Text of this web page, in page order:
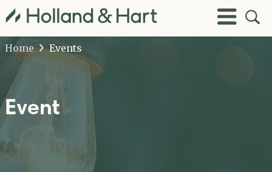
Toggle
Menu
Open
Site
Home
Events
Event